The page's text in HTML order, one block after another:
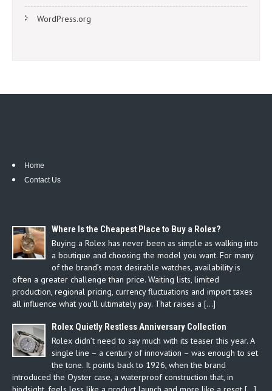
WordPress.org
Home
Contact Us
Where Is the Cheapest Place to Buy a Rolex?
Buying a Rolex has never been as simple as walking into
a boutique and choosing the model you want. For many
of the brand’s most desirable watches, availability is
often a greater challenge than price. Waiting lists, limited
production, regional pricing, currency fluctuations and import taxes
all influence what you’ll ultimately pay. That raises a […]
Rolex Quietly Restless Anniversary Collection
Rolex didn’t need to say much with its teaser this year. A
single line – a century of innovation – was enough to set
the tone. It points back to 1926, when the brand
introduced the Oyster case, a waterproof construction that, in